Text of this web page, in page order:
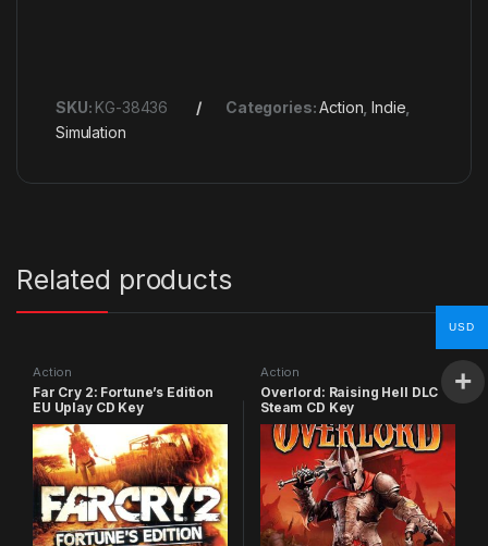
SKU: KG-38436 Categories:Action ,Indie
Simulation
Related products
Action
Far Cry 2: Fortune’s Edition
EU Uplay CD Key
Action
Overlord: Raising Hell DLC
Steam CD Key
USD